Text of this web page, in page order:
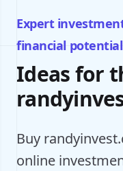
Expert
financial
Ideas for
Buy
online